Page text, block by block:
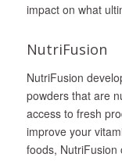
impact on what
NutriFusion
NutriFusion
powders that are
access to fresh
improve your
foods, NutriFusion